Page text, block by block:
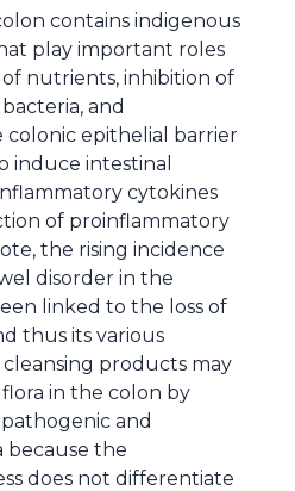
contains indigenous
play important roles
nutrients, inhibition of
and
colonic epithelial barrier
induce intestinal
cytokines
of proinflammatory
the rising incidence
disorder in the
linked to the loss of
thus its various
products may
in the colon by
and
because the
does not differentiate